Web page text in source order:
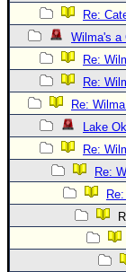
Re:
Wilma's a
Re:
Re:
Re:
Lake
Re:
Re: